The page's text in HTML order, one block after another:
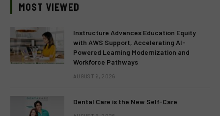
MOST VIEWED
Instructure Advances Education Equity
with AWS Support, Accelerating AI-
Powered Learning Modernization and
Workforce Pathways
AUGUST 6, 2026
Dental Care is the New Self-Care